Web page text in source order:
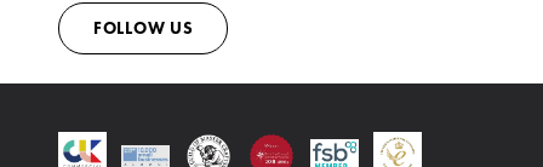
FOLLOW US